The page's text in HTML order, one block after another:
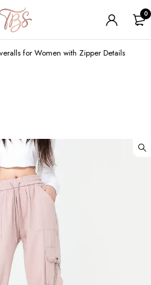
0
for Women with Zipper Details